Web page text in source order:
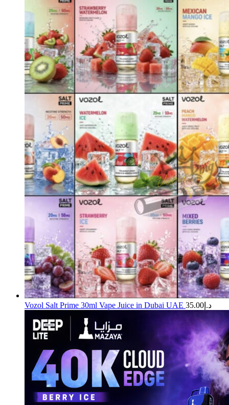
Vozol Salt Prime 30ml Vape Juice in Dubai UAE د.إ 35.00